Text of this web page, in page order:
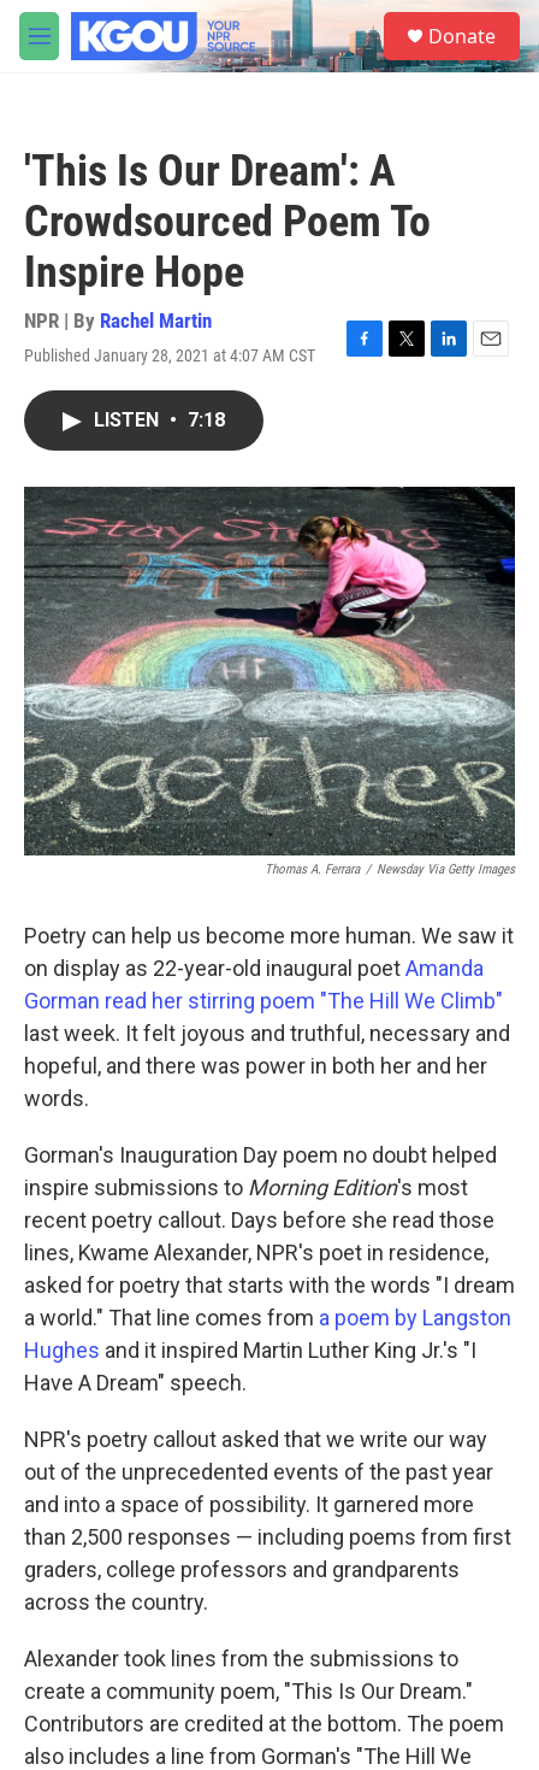
Skip to main content
M
e
S
e
a
Donate
'This Is Our Dream': A
Crowdsourced Poem To
Inspire Hope
NPR | By Rachel Martin
Published January 28, 2021 at 4:07 AM CST
F
o
k
T
r
L
I
n
E
LISTEN • 7:18
Thomas A. Ferrara / Newsday Via Getty Images
Poetry can help us become more human. We saw it
on display as 22-year-old inaugural poetAmanda
Gorman read her stirring poem "The Hill We Climb"
last week. It felt joyous and truthful, necessary and
hopeful, and there was power in both her and her
words.
Gorman's Inauguration Day poem no doubt helped
inspire submissions to Morning Edition's most
recent poetry callout. Days before she read those
lines, Kwame Alexander, NPR's poet in residence,
asked for poetry that starts with the words "I dream
a world." That line comes from a poem by Langston
Hughes and it inspired Martin Luther King Jr.'s "I
Have A Dream" speech.
NPR's poetry callout asked that we write our way
out of the unprecedented events of the past year
and into a space of possibility. It garnered more
than 2,500 responses — including poems from first
graders, college professors and grandparents
across the country.
Alexander took lines from the submissions to
create a community poem, "This Is Our Dream."
Contributors are credited at the bottom. The poem
also includes a line from Gorman's "The Hill We